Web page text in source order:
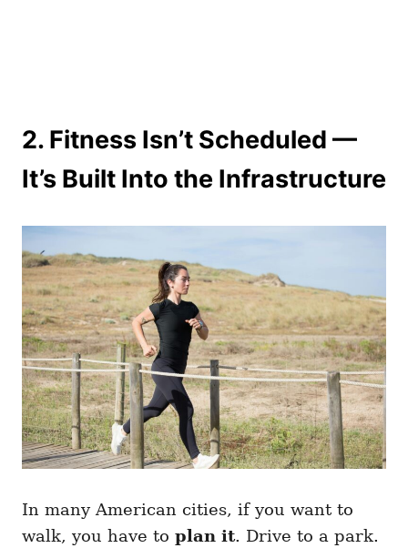
2. Fitness Isn’t Scheduled —
It’s Built Into the Infrastructure
In many American cities, if you want to
walk, you have to plan it. Drive to a park.